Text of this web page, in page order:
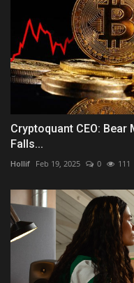
Cryptoquant CEO:
Falls...
Hollif Feb 19, 2025 0 111